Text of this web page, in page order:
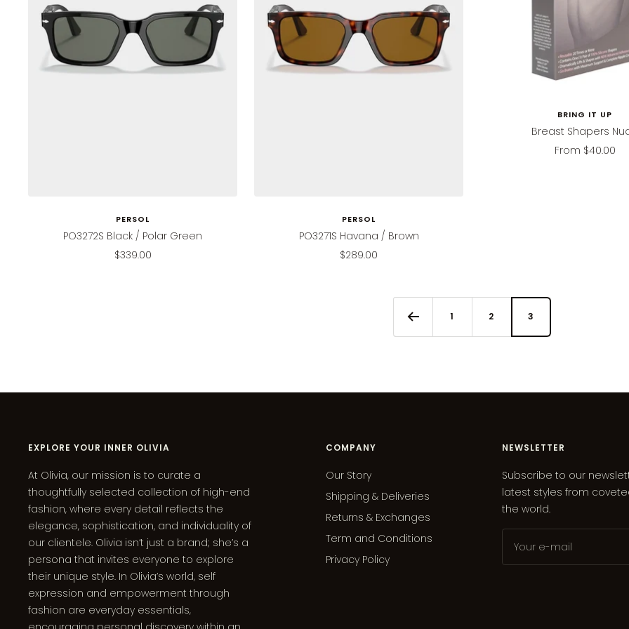
PERSOL
PO3272S Black / Polar Green
Sale
$339.00
PERSOL
PO3271S Havana / Brown
Sale
$289.00
BRING IT UP
Breast Shapers
Sale
From $40.00
1 2 3
EXPLORE YOUR INNER OLIVIA
At Olivia, our mission is to curate a
thoughtfully selected collection of high-end
fashion, where every detail reflects the
elegance, sophistication, and individuality of
our clientele. Olivia isn’t just a brand; she’s a
persona that invites everyone to explore
their unique style. In Olivia’s world, self
expression and empowerment through
fashion are everyday essentials,
COMPANY
Our Story
Shipping & Deliveries
Returns & Exchanges
Term and Conditions
Privacy Policy
NEWSLETTER
Subscribe to our
latest styles from
the world.
Your e-mail